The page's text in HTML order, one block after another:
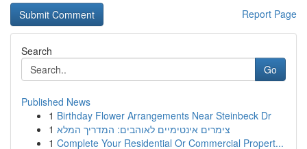
Report Page
Search
Go
Published News
1 Birthday Flower Arrangements Near Steinbeck Dr
1 צימרים אינטימיים לאוהבים: המדריך המלא
1 Complete Your Residential Or Commercial Propert...